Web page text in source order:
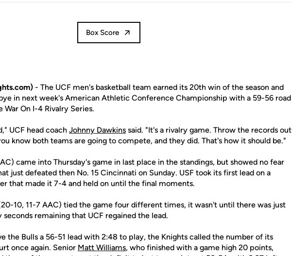
Box Score
- The UCF men's basketball team earned its 20th win of the season and
in next week's American Athletic Conference Championship with a 59-56 road
On I-4 Rivalry Series.
UCF head coach Johnny Dawkins said. "It's a rivalry game. Throw the records out
know both teams are going to compete, and they did. That's how it should be."
came into Thursday's game in last place in the standings, but showed no fear
just defeated then No. 15 Cincinnati on Sunday. USF took its first lead on a
that made it 7-4 and held on until the final moments.
10, 11-7 AAC) tied the game four different times, it wasn't until there was just
remaining that UCF regained the lead.
the Bulls a 56-51 lead with 2:48 to play, the Knights called the number of its
once again. Senior Matt Williams, who finished with a game high 20 points,